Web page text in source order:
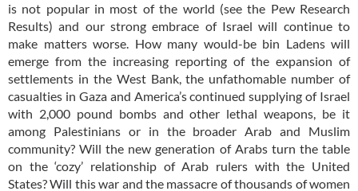
is not popular in most of the world (see the Pew Research
Results) and our strong embrace of Israel will continue to
make matters worse. How many would-be bin Ladens will
emerge from the increasing reporting of the expansion of
settlements in the West Bank, the unfathomable number of
casualties in Gaza and America’s continued supplying of Israel
with 2,000 pound bombs and other lethal weapons, be it
among Palestinians or in the broader Arab and Muslim
community? Will the new generation of Arabs turn the table
on the ‘cozy’ relationship of Arab rulers with the United
States? Will this war and the massacre of thousands of women